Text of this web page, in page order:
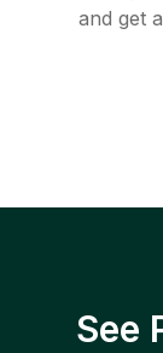
and get
See